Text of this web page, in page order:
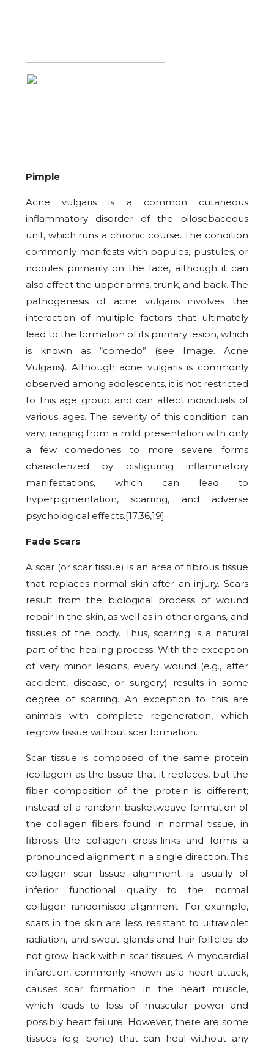
Pimple
Acne vulgaris is a common cutaneous
inflammatory disorder of the pilosebaceous
unit, which runs a chronic course. The condition
commonly manifests with papules, pustules, or
nodules primarily on the face, although it can
also affect the upper arms, trunk, and back. The
pathogenesis of acne vulgaris involves the
interaction of multiple factors that ultimately
lead to the formation of its primary lesion, which
is known as “comedo” (see Image. Acne
Vulgaris). Although acne vulgaris is commonly
observed among adolescents, it is not restricted
to this age group and can affect individuals of
various ages. The severity of this condition can
vary, ranging from a mild presentation with only
a few comedones to more severe forms
characterized by disfiguring inflammatory
manifestations, which can lead to
hyperpigmentation, scarring, and adverse
psychological effects.[17,36,19]
Fade Scars
A scar (or scar tissue) is an area of fibrous tissue
that replaces normal skin after an injury. Scars
result from the biological process of wound
repair in the skin, as well as in other organs, and
tissues of the body. Thus, scarring is a natural
part of the healing process. With the exception
of very minor lesions, every wound (e.g., after
accident, disease, or surgery) results in some
degree of scarring. An exception to this are
animals with complete regeneration, which
regrow tissue without scar formation.
Scar tissue is composed of the same protein
(collagen) as the tissue that it replaces, but the
fiber composition of the protein is different;
instead of a random basketweave formation of
the collagen fibers found in normal tissue, in
fibrosis the collagen cross-links and forms a
pronounced alignment in a single direction. This
collagen scar tissue alignment is usually of
inferior functional quality to the normal
collagen randomised alignment. For example,
scars in the skin are less resistant to ultraviolet
radiation, and sweat glands and hair follicles do
not grow back within scar tissues. A myocardial
infarction, commonly known as a heart attack,
causes scar formation in the heart muscle,
which leads to loss of muscular power and
possibly heart failure. However, there are some
tissues (e.g. bone) that can heal without any